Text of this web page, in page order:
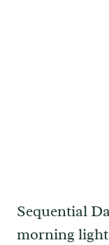
Sequential
morning